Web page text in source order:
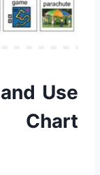
Use
Chart